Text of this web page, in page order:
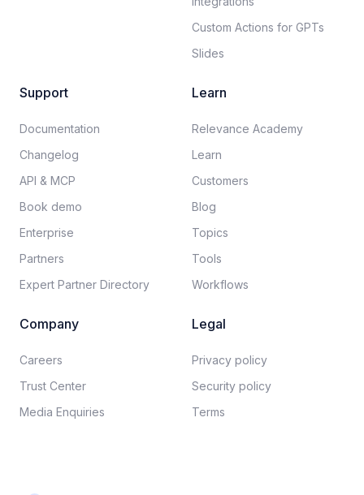
Custom Actions for GPTs
Slides
Support
Documentation​
Changelog
API & MCP
Book demo
Enterprise
Partners
Expert Partner Directory
Learn
Relevance Academy
Learn
Customers
Blog
Topics
Tools
Workflows
Company
Careers​
Trust Center
Media Enquiries
Legal
Privacy policy​
Security policy​
Terms